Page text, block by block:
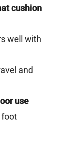
cushion
well with
and
use